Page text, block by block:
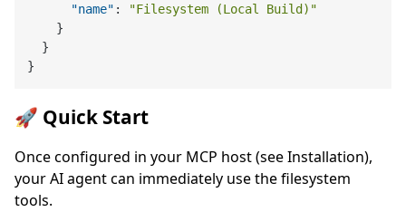
"name" :
"Filesystem (Local Build)"
}
}
}
🚀 Quick Start
Once configured in your MCP host (see Installation),
your AI agent can immediately use the filesystem
tools.